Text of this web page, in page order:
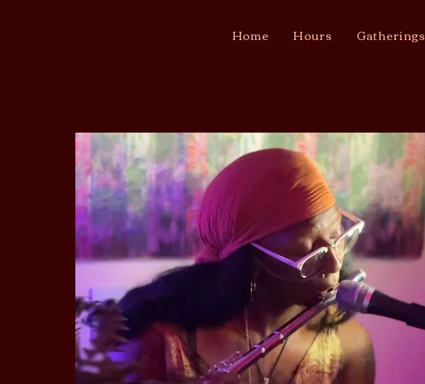
Home Hours Gatherings